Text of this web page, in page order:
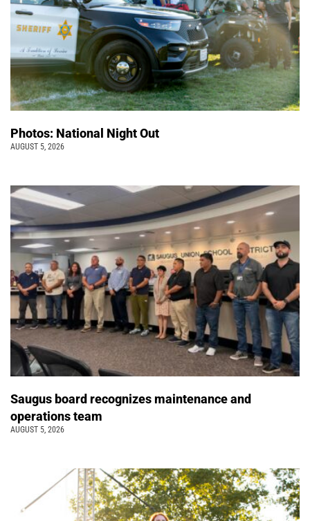
Photos: National Night Out
AUGUST 5, 2026
Saugus board recognizes maintenance and
operations team
AUGUST 5, 2026